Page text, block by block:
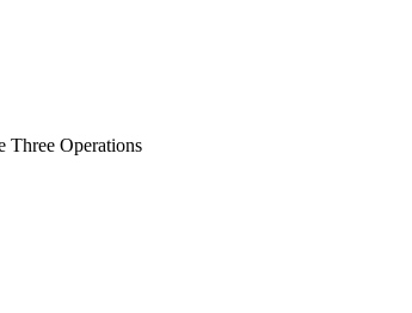
Three Operations